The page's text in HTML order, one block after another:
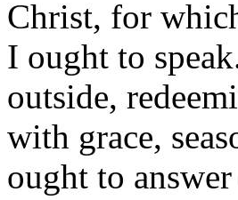
Christ, for
I ought to
outside,
with grace,
ought to answer